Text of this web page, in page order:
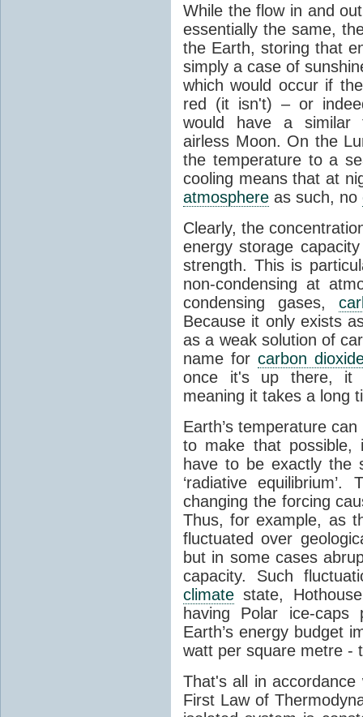
While the flow in and
essentially the same,
the Earth, storing that
simply a case of
which would occur if
red (it isn't) – or
would have a similar
airless Moon. On the
the temperature to a
cooling means that at
atmosphere as such, no
Clearly, the
energy storage
strength. This is
non-condensing at
condensing gases,
Because it only exists
as a weak solution of
name for carbon
once it's up there, it
meaning it takes a long
Earth’s temperature
to make that possible,
have to be exactly the
‘radiative
changing the forcing
Thus, for example, as
fluctuated over
but in some cases
capacity. Such
climate state,
having Polar ice-caps
Earth’s energy budget
watt per square metre -
That's all in
First Law of